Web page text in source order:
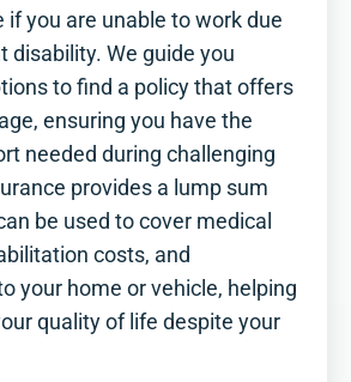
you are unable to work due
disability. We guide you
to find a policy that offers
ensuring you have the
needed during challenging
provides a lump sum
be used to cover medical
costs, and
your home or vehicle, helping
quality of life despite your